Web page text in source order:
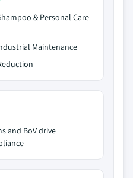
& Personal Care
Maintenance
and BoV drive